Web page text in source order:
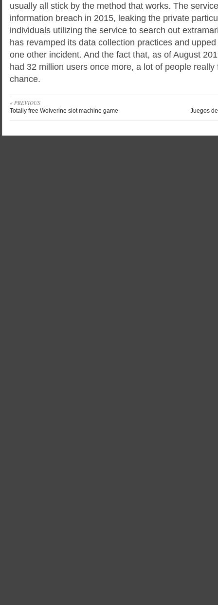
usually all stick by the method that works. The
information breach in 2015, leaking the private
individuals utilizing the service to search out
has revamped its data collection practices and
one other incident. And the fact that, as of August
had 32 million users once more, a lot of people
chance.
« PREVIOUS
Totally free Wolverine slot machine game Juegos